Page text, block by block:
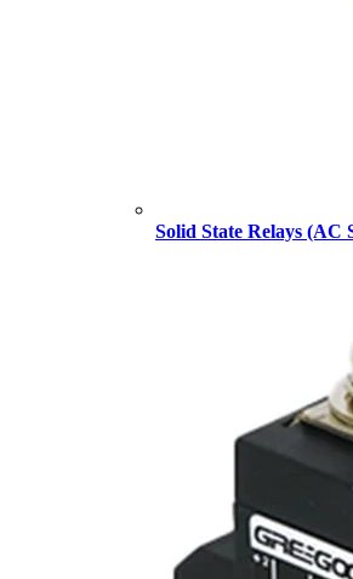
Solid State Relays (AC